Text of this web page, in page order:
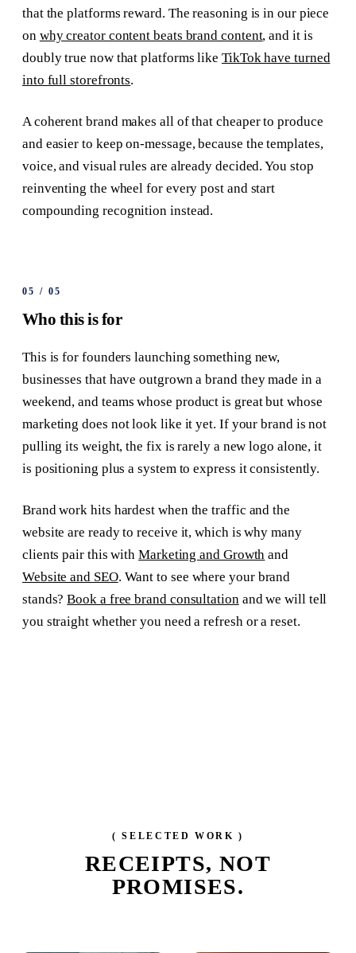
that the platforms reward. The reasoning is in our piece
on why creator content beats brand content, and it is
doubly true now that platforms like TikTok have turned
into full storefronts.
A coherent brand makes all of that cheaper to produce
and easier to keep on-message, because the templates,
voice, and visual rules are already decided. You stop
reinventing the wheel for every post and start
compounding recognition instead.
05 /05
Who this is for
This is for founders launching something new,
businesses that have outgrown a brand they made in a
weekend, and teams whose product is great but whose
marketing does not look like it yet. If your brand is not
pulling its weight, the fix is rarely a new logo alone, it
is positioning plus a system to express it consistently.
Brand work hits hardest when the traffic and the
website are ready to receive it, which is why many
clients pair this withMarketing and Growth and
Website and SEO. Want to see where your brand
stands?Book a free brand consultation and we will tell
you straight whether you need a refresh or a reset.
( SELECTED WORK )
RECEIPTS, NOT
PROMISES.